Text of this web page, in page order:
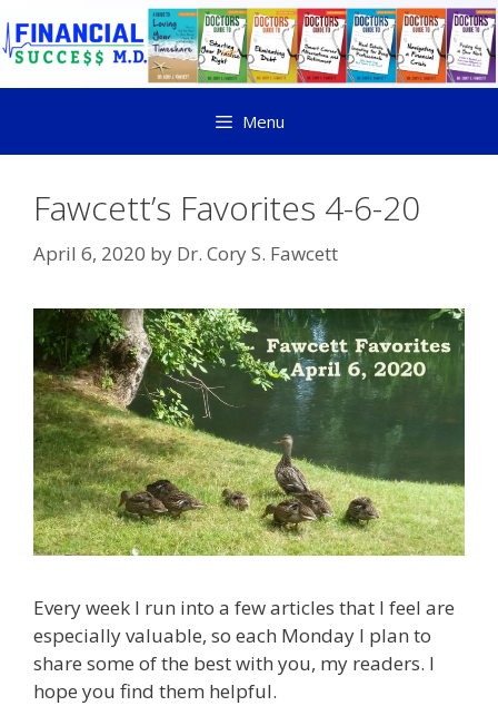
Menu
Fawcett’s Favorites 4-6-20
April 6, 2020 by Dr. Cory S. Fawcett
Every week I run into a few articles that I feel are
especially valuable, so each Monday I plan to
share some of the best with you, my readers. I
hope you find them helpful.